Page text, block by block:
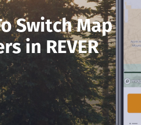
Switch Map
in REVER